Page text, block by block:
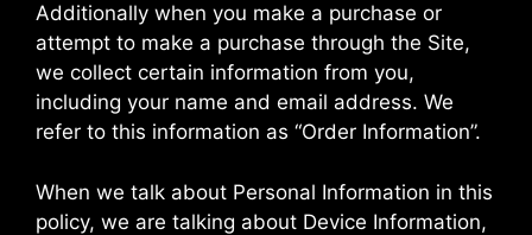
Additionally when you make a purchase or
attempt to make a purchase through the Site,
we collect certain information from you,
including your name and email address. We
refer to this information as “Order Information”.
When we talk about Personal Information in this
policy, we are talking about Device Information,